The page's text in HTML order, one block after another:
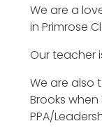
We are a
in Primrose
Our teacher
We are also
Brooks when
PPA/